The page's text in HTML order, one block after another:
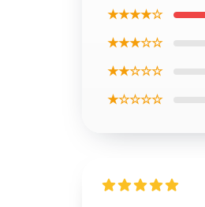
★★★★☆
★★★☆☆
★★☆☆☆
★☆☆☆☆